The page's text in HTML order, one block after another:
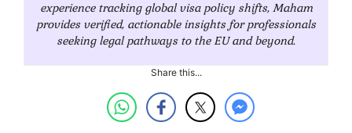
experience tracking global visa policy shifts, Maham
provides verified, actionable insights for professionals
seeking legal pathways to the EU and beyond.
Share this...